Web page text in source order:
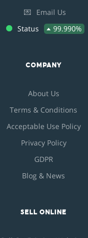
💌
Email Us
Status
99.990%
COMPANY
About Us
Terms & Conditions
Acceptable Use Policy
Privacy Policy
GDPR
Blog & News
SELL ONLINE